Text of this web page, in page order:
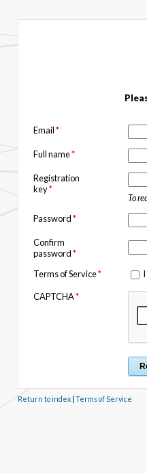
Email*
Full name*
Registration
key*
To
Password*
Confirm
password*
Terms of Service*
CAPTCHA*
Return to index| Terms of Service